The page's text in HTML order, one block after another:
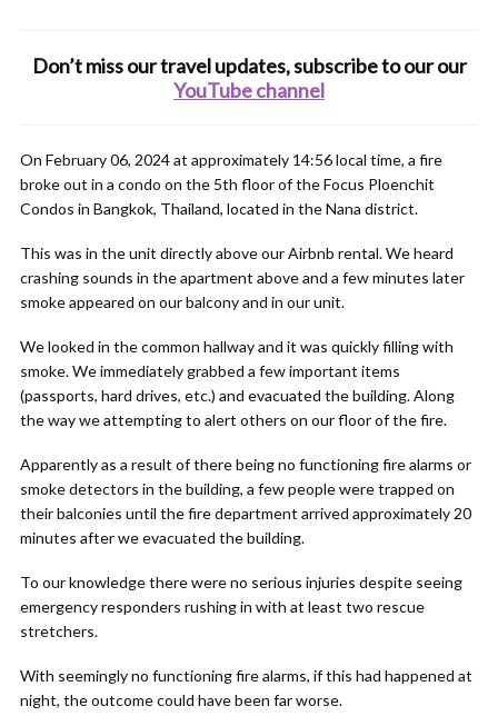
Don’t miss our travel updates, subscribe to our our
YouTube channel
On February 06, 2024 at approximately 14:56 local time, a fire
broke out in a condo on the 5th floor of the Focus Ploenchit
Condos in Bangkok, Thailand, located in the Nana district.
This was in the unit directly above our Airbnb rental. We heard
crashing sounds in the apartment above and a few minutes later
smoke appeared on our balcony and in our unit.
We looked in the common hallway and it was quickly filling with
smoke. We immediately grabbed a few important items
(passports, hard drives, etc.) and evacuated the building. Along
the way we attempting to alert others on our floor of the fire.
Apparently as a result of there being no functioning fire alarms or
smoke detectors in the building, a few people were trapped on
their balconies until the fire department arrived approximately 20
minutes after we evacuated the building.
To our knowledge there were no serious injuries despite seeing
emergency responders rushing in with at least two rescue
stretchers.
With seemingly no functioning fire alarms, if this had happened at
night, the outcome could have been far worse.